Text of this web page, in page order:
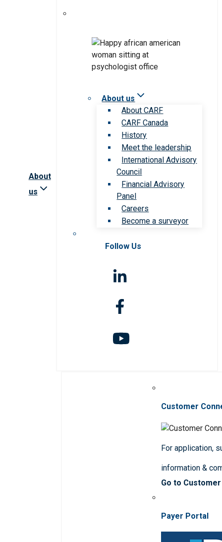
About
us
About us
About CARF
CARF Canada
History
Meet the leadership
International Advisory
Council
Financial Advisory
Panel
Careers
Become a surveyor
Follow Us
Customer
For application,
information &
Go to
Payer Portal